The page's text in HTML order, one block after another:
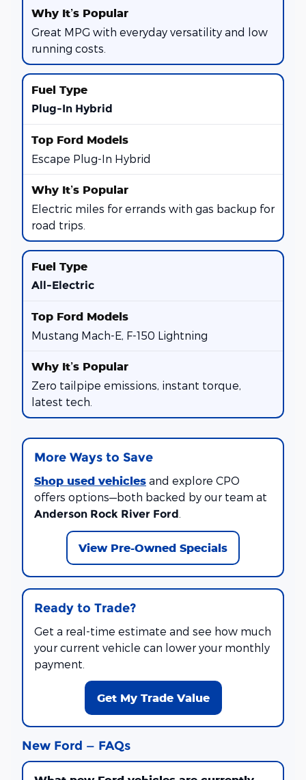
Great MPG with everyday versatility and low
running costs.
Plug-In Hybrid
Escape Plug-In Hybrid
Electric miles for errands with gas backup for
road trips.
All-Electric
Mustang Mach-E, F-150 Lightning
Zero tailpipe emissions, instant torque,
latest tech.
More Ways to Save
Shop used vehicles and explore CPO
offers options—both backed by our team at
Anderson Rock River Ford
View Pre-Owned Specials
Ready to Trade?
Get a real-time estimate and see how much
your current vehicle can lower your monthly
payment.
Get My Trade Value
New Ford — FAQs